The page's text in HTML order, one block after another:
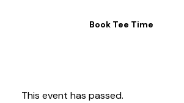
Book Tee Time
This event has passed.